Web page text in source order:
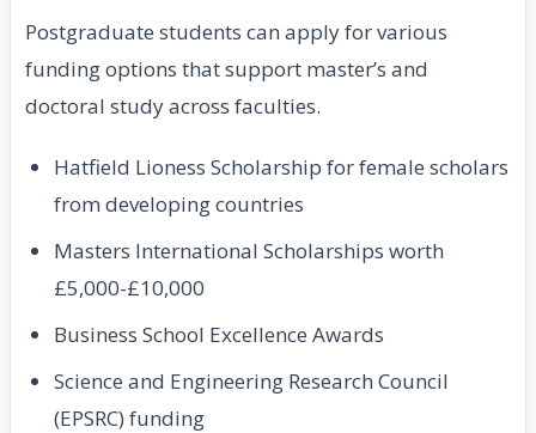
Postgraduate students can apply for various
funding options that support master’s and
doctoral study across faculties.
Hatfield Lioness Scholarship for female scholars
from developing countries
Masters International Scholarships worth
£5,000-£10,000
Business School Excellence Awards
Science and Engineering Research Council
(EPSRC) funding